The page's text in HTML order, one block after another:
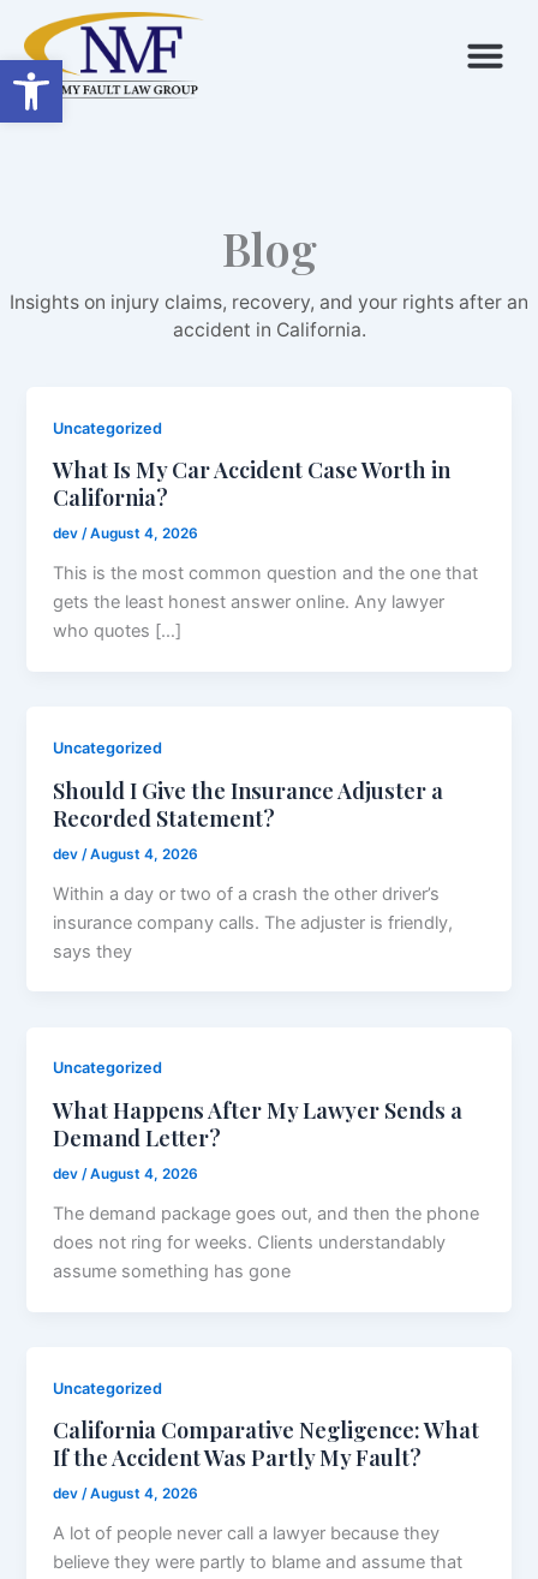
Open toolbar
content
Blog
Insights on injury claims, recovery, and your rights after an
accident in California.
Uncategorized
What Is My Car Accident Case Worth in
California?
dev/August 4, 2026
This is the most common question and the one that
gets the least honest answer online. Any lawyer
who quotes […]
Uncategorized
Should I Give the Insurance Adjuster a
Recorded Statement?
dev /August 4, 2026
Within a day or two of a crash the other driver’s
insurance company calls. The adjuster is friendly,
says they
Uncategorized
What Happens After My Lawyer Sends a
Demand Letter?
dev/August 4, 2026
The demand package goes out, and then the phone
does not ring for weeks. Clients understandably
assume something has gone
Uncategorized
California Comparative Negligence: What
If the Accident Was Partly My Fault?
dev/August 4, 2026
A lot of people never call a lawyer because they
believe they were partly to blame and assume that